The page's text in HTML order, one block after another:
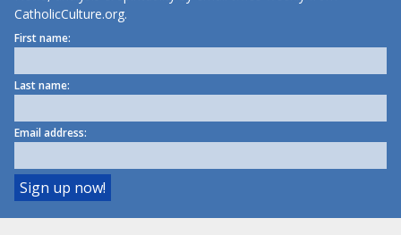
CatholicCulture.org.
First name:
Last name:
Email address: